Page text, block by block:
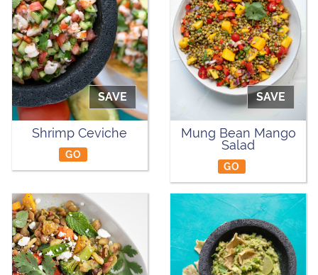
SAVE
Shrimp Ceviche
GO
SAVE
Mung Bean Mango
Salad
GO